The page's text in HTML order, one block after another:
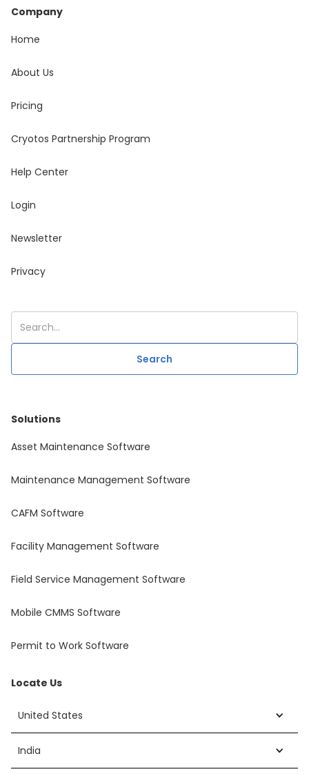
Company
Home
About Us
Pricing
Cryotos Partnership Program
Help Center
Login
Newsletter
Privacy
Solutions
Asset Maintenance Software
Maintenance Management Software
CAFM Software
Facility Management Software
Field Service Management Software
Mobile CMMS Software
Permit to Work Software
Locate Us
United States
India